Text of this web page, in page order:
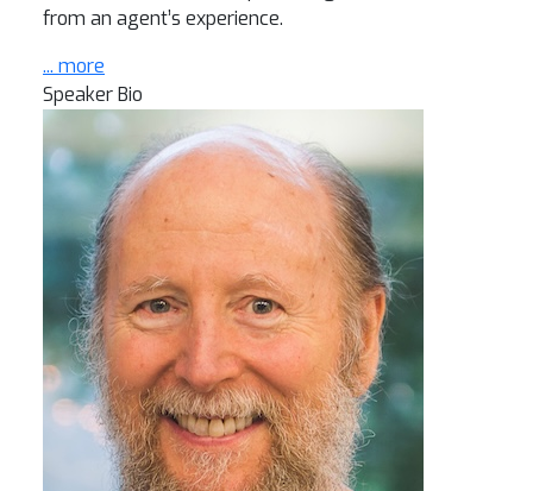
from an agent’s experience.
... more
Speaker Bio